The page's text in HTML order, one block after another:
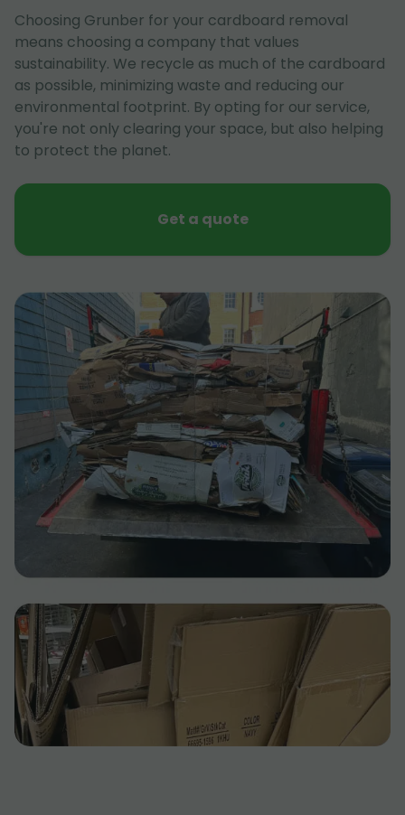
Choosing Grunber for your cardboard removal
means choosing a company that values
sustainability. We recycle as much of the cardboard
as possible, minimizing waste and reducing our
environmental footprint. By opting for our service,
you're not only clearing your space, but also helping
to protect the planet.
Get a quote